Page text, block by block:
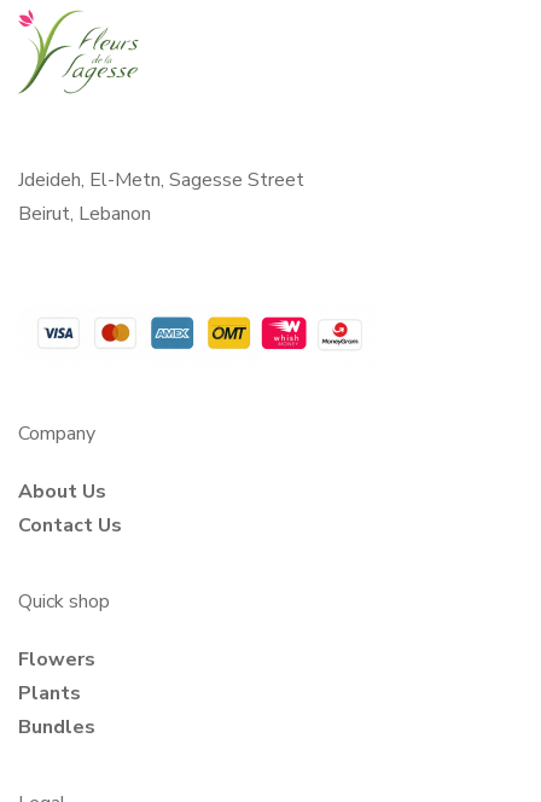
Jdeideh, El-Metn, Sagesse Street
Beirut, Lebanon
Company
About Us
Contact Us
Quick shop
Flowers
Plants
Bundles